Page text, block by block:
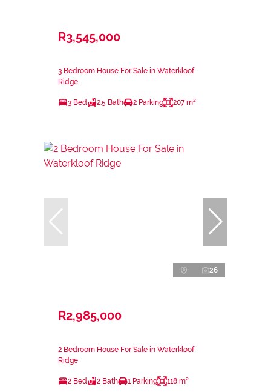
R3,545,000
3 Bedroom House For Sale in Waterkloof
Ridge
3 Bed 2.5 Bath 2 Parking 207 m²
26
R2,985,000
2 Bedroom House For Sale in Waterkloof
Ridge
2 Bed 2 Bath 1 Parking 118 m²